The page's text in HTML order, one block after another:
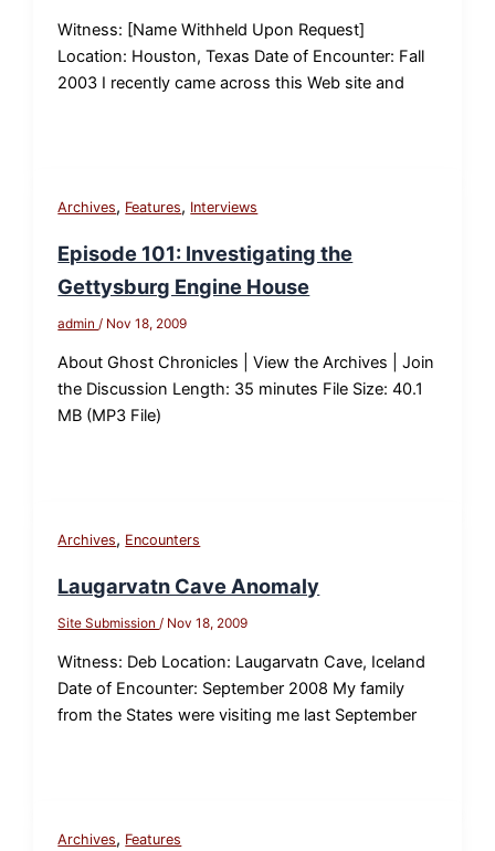
Witness: [Name Withheld Upon Request]
Location: Houston, Texas Date of Encounter: Fall
2003 I recently came across this Web site and
Archives, Features, Interviews
Episode 101: Investigating the
Gettysburg Engine House
admin / Nov 18, 2009
About Ghost Chronicles | View the Archives | Join
the Discussion Length: 35 minutes File Size: 40.1
MB (MP3 File)
Archives, Encounters
Laugarvatn Cave Anomaly
Site Submission / Nov 18, 2009
Witness: Deb Location: Laugarvatn Cave, Iceland
Date of Encounter: September 2008 My family
from the States were visiting me last September
Archives, Features